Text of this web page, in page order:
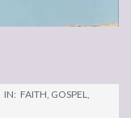
IN: FAITH GOSPEL